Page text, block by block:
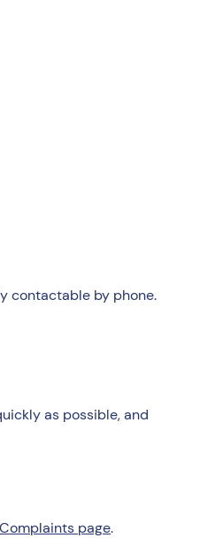
contactable by phone.
as possible, and
Complaints page.